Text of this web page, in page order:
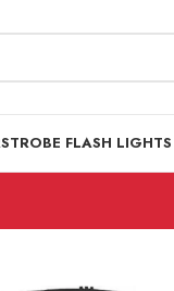
STROBE FLASH LIGHTS